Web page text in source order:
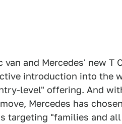
and Mercedes' new T
introduction into the
level" offering. And
Mercedes has
targeting "families and